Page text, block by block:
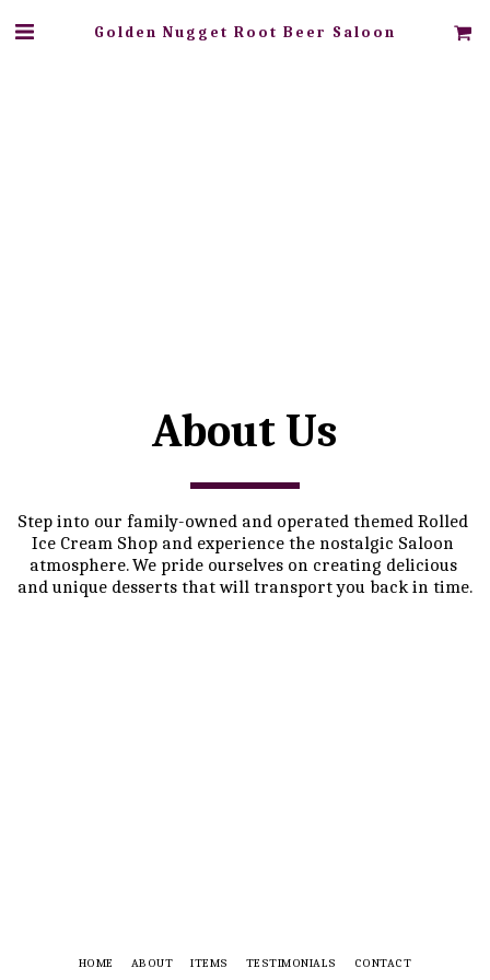
Golden Nugget Root Beer Saloon
About Us
Step into our family-owned and operated themed Rolled
Ice Cream Shop and experience the nostalgic Saloon
atmosphere. We pride ourselves on creating delicious
and unique desserts that will transport you back in time.
HOME ABOUT ITEMS TESTIMONIALS CONTACT